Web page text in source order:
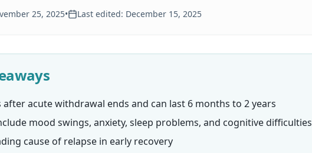
25, 2025• Last edited: December 15, 2025
after acute withdrawal ends and can last 6 months to 2 years
mood swings, anxiety, sleep problems, and cognitive difficulties
cause of relapse in early recovery